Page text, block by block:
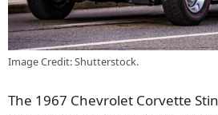
Image Credit: Shutterstock.
The 1967 Chevrolet Corvette